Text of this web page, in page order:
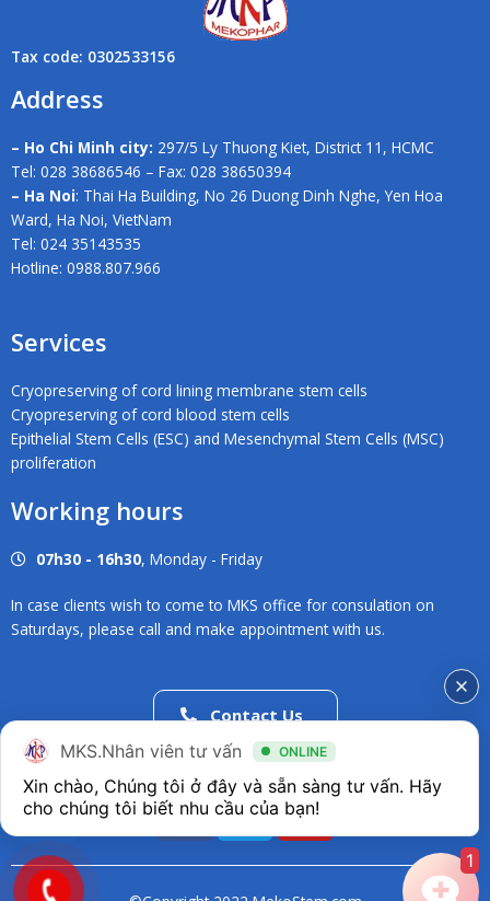
Tax code: 0302533156
Address
– Ho Chi Minh city: 297/5 Ly Thuong Kiet, District 11, HCMC
Tel: 028 38686546 – Fax: 028 38650394
– Ha Noi: Thai Ha Building, No 26 Duong Dinh Nghe, Yen Hoa
Ward, Ha Noi, VietNam
Tel: 024 35143535
Hotline: 0988.807.966
Services
Cryopreserving of cord lining membrane stem cells
Cryopreserving of cord blood stem cells
Epithelial Stem Cells (ESC) and Mesenchymal Stem Cells (MSC)
proliferation
Working hours
07h30 - 16h30, Monday - Friday
In case clients wish to come to MKS office for consulation on
Saturdays, please call and make appointment with us.
Contact Us
02838686546
F
a
T
w
Y
o
MKS.Nhân viên tư vấn ONLINE
Xin chào, Chúng tôi ở đây và sẵn sàng tư vấn. Hãy
1